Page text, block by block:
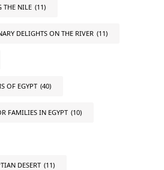
THE NILE (11)
DELIGHTS ON THE RIVER (11)
OF EGYPT (40)
FAMILIES IN EGYPT (10)
DESERT (11)